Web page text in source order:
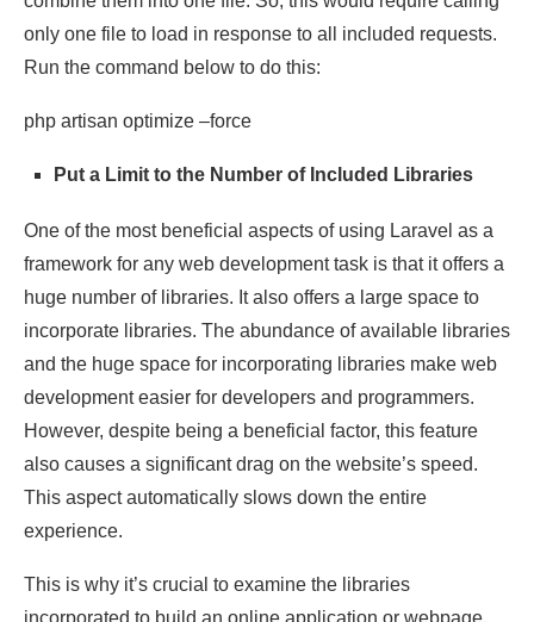
only one file to load in response to all included requests.
Run the command below to do this:
php artisan optimize –force
Put a Limit to the Number of Included Libraries
One of the most beneficial aspects of using Laravel as a
framework for any web development task is that it offers a
huge number of libraries. It also offers a large space to
incorporate libraries. The abundance of available libraries
and the huge space for incorporating libraries make web
development easier for developers and programmers.
However, despite being a beneficial factor, this feature
also causes a significant drag on the website’s speed.
This aspect automatically slows down the entire
experience.
This is why it’s crucial to examine the libraries
incorporated to build an online application or webpage.